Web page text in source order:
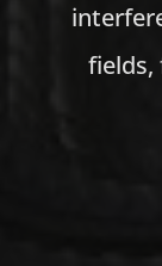
fields,